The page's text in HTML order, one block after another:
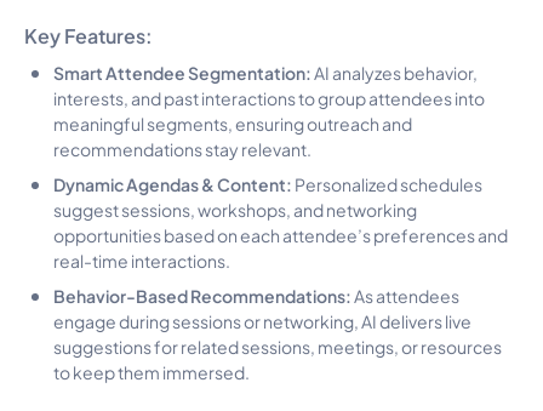
Key Features:
Smart Attendee Segmentation: AI analyzes behavior,
interests, and past interactions to group attendees into
meaningful segments, ensuring outreach and
recommendations stay relevant.
Dynamic Agendas & Content: Personalized schedules
suggest sessions, workshops, and networking
opportunities based on each attendee’s preferences and
real-time interactions.
Behavior-Based Recommendations: As attendees
engage during sessions or networking, AI delivers live
suggestions for related sessions, meetings, or resources
to keep them immersed.